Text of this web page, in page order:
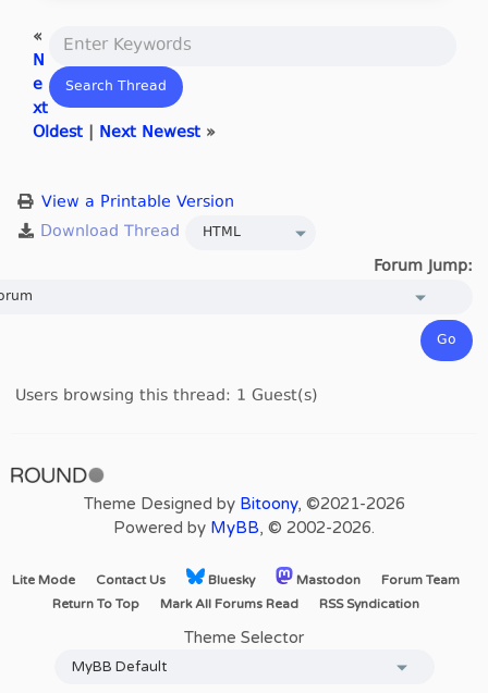
«
N
e
xt
Oldest| Next Newest»
View a Printable Version
Forum Jump:
Users browsing this thread: 1 Guest(s)
Theme Designed by Bitoony, ©2021-2026
Powered by MyBB, © 2002-2026.
Lite Mode Contact Us Bluesky Mastodon
Forum Team
Return To Top
Mark All Forums Read RSS Syndication
Theme Selector